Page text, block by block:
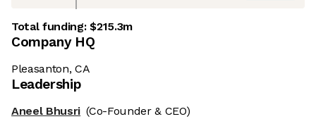
Total funding:$215.3m
Company HQ
Pleasanton, CA
Leadership
Aneel Bhusri (Co-Founder & CEO)